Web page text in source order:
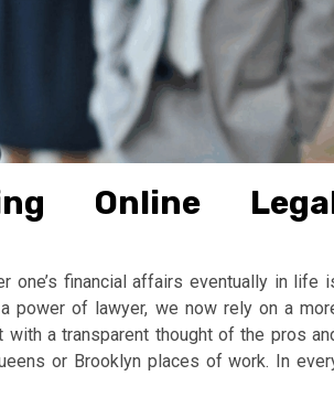
Online
one’s financial affairs eventually in life
power of lawyer, we now rely on a
a transparent thought of the pros
or Brooklyn places of work. In